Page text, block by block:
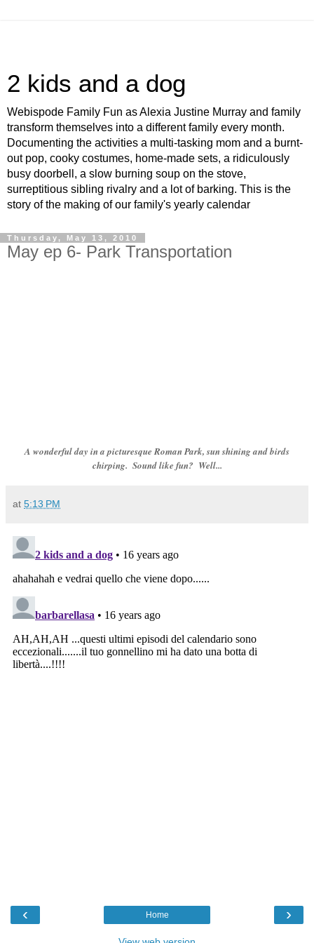
2 kids and a dog
Webispode Family Fun as Alexia Justine Murray and family
transform themselves into a different family every month.
Documenting the activities a multi-tasking mom and a burnt-
out pop, cooky costumes, home-made sets, a ridiculously
busy doorbell, a slow burning soup on the stove,
surreptitious sibling rivalry and a lot of barking. This is the
story of the making of our family's yearly calendar
Thursday, May 13, 2010
May ep 6- Park Transportation
A wonderful day in a picturesque Roman Park, sun shining and birds
chirping. Sound like fun? Well...
at 5:13 PM
‹ ›
Home